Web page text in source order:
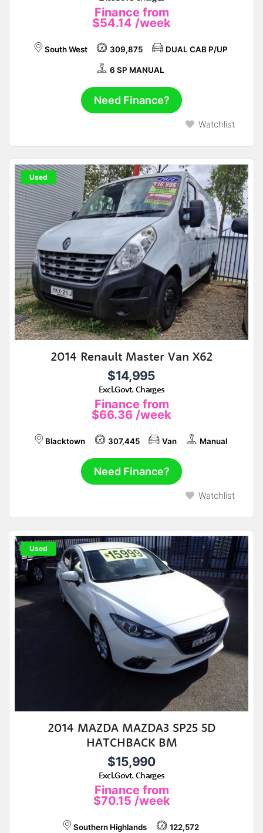
Finance from
$54.14 /week
South West 309,875 DUAL CAB P/UP
6 SP MANUAL
Need Finance?
Watchlist
Used
2014 Renault Master Van X62
$14,995
Excl.Govt. Charges
Finance from
$66.36 /week
Blacktown 307,445 Van Manual
Need Finance?
Watchlist
Used
2014 MAZDA MAZDA3 SP25 5D
HATCHBACK BM
$15,990
Excl.Govt. Charges
Finance from
$70.15 /week
Southern Highlands 122,572